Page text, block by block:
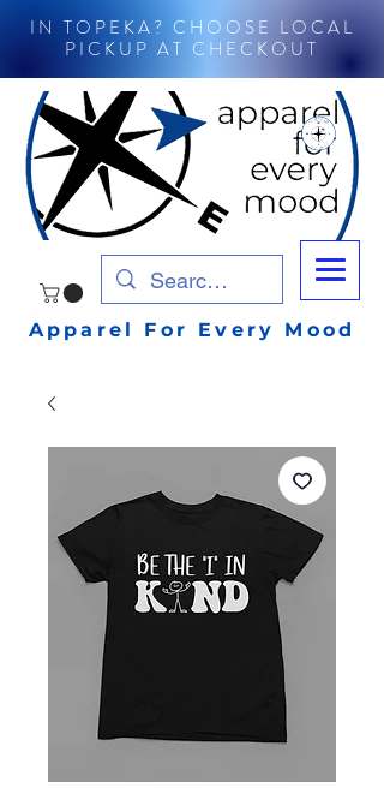
IN TOPEKA? CHOOSE LOCAL
PICKUP AT CHECKOUT
Apparel For Every Mood